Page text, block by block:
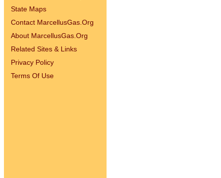
State Maps
Contact MarcellusGas.Org
About MarcellusGas.Org
Related Sites & Links
Privacy Policy
Terms Of Use